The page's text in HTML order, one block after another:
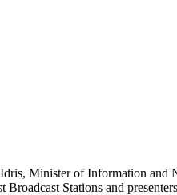
Minister of Information and
Stations and